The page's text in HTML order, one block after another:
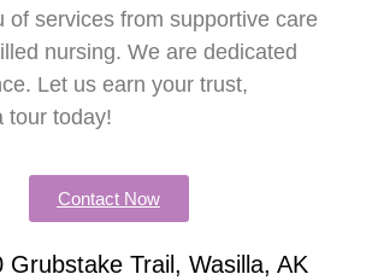
of services from supportive care
nursing. We are dedicated
Let us earn your trust,
tour today!
Contact Now
Grubstake Trail, Wasilla, AK